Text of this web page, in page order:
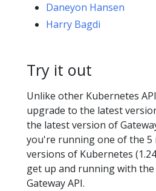
Daneyon Hansen
Harry Bagdi
Try it out
Unlike other Kubernetes
upgrade to the latest
the latest version of
you're running one of the 5
versions of Kubernetes
get up and running with
Gateway API.